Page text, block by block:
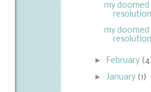
my
my
► February
► January (1)